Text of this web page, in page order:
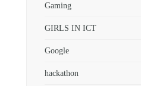
Gaming
GIRLS IN ICT
Google
hackathon